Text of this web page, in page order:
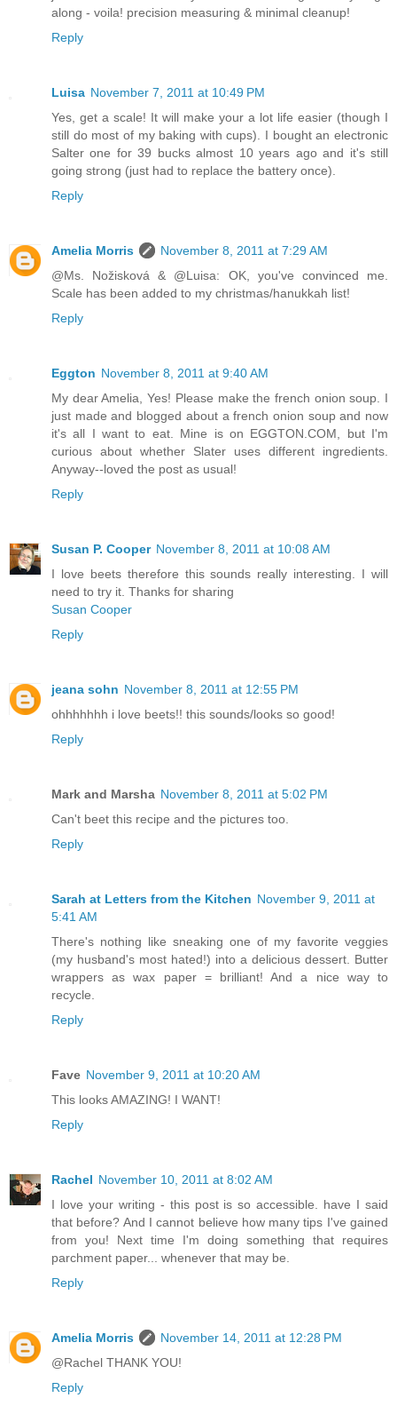
along - voila! precision measuring & minimal cleanup!
Reply
Luisa November 7, 2011 at 10:49 PM
Yes, get a scale! It will make your a lot life easier (though I
still do most of my baking with cups). I bought an electronic
Salter one for 39 bucks almost 10 years ago and it's still
going strong (just had to replace the battery once).
Reply
Amelia Morris
November 8, 2011 at 7:29 AM
@Ms. Nožisková & @Luisa: OK, you've convinced me.
Scale has been added to my christmas/hanukkah list!
Reply
Eggton November 8, 2011 at 9:40 AM
My dear Amelia, Yes! Please make the french onion soup. I
just made and blogged about a french onion soup and now
it's all I want to eat. Mine is on EGGTON.COM, but I'm
curious about whether Slater uses different ingredients.
Anyway--loved the post as usual!
Reply
Susan P. Cooper November 8, 2011 at 10:08 AM
I love beets therefore this sounds really interesting. I will
need to try it. Thanks for sharing
Susan Cooper
Reply
jeana sohn November 8, 2011 at 12:55 PM
ohhhhhhh i love beets!! this sounds/looks so good!
Reply
Mark and Marsha November 8, 2011 at 5:02 PM
Can't beet this recipe and the pictures too.
Reply
Sarah at Letters from the Kitchen November 9, 2011 at
5:41 AM
There's nothing like sneaking one of my favorite veggies
(my husband's most hated!) into a delicious dessert. Butter
wrappers as wax paper = brilliant! And a nice way to
recycle.
Reply
Fave November 9, 2011 at 10:20 AM
This looks AMAZING! I WANT!
Reply
Rachel November 10, 2011 at 8:02 AM
I love your writing - this post is so accessible. have I said
that before? And I cannot believe how many tips I've gained
from you! Next time I'm doing something that requires
parchment paper... whenever that may be.
Reply
Amelia Morris
November 14, 2011 at 12:28 PM
@Rachel THANK YOU!
Reply